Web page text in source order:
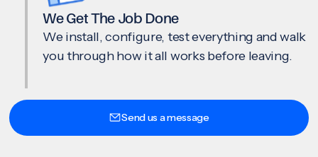
We Get The Job Done
We install, configure, test everything and walk
you through how it all works before leaving.
Send us a message